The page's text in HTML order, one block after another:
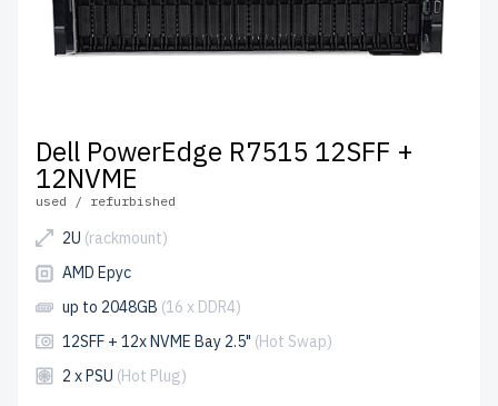
Dell PowerEdge R7515 12SFF +
12NVME
used / refurbished
2U (rackmount)
AMD Epyc
up to 2048GB (16 x DDR4)
12SFF + 12x NVME Bay 2.5" (Hot Swap)
2 x PSU (Hot Plug)